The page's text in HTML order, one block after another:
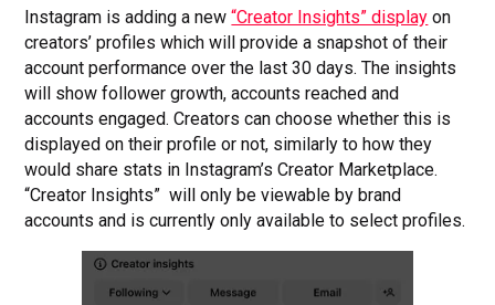
Instagram is adding a new“Creator Insights” display on
creators’ profiles which will provide a snapshot of their
account performance over the last 30 days. The insights
will show follower growth, accounts reached and
accounts engaged. Creators can choose whether this is
displayed on their profile or not, similarly to how they
would share stats in Instagram’s Creator Marketplace.
“Creator Insights” will only be viewable by brand
accounts and is currently only available to select profiles.